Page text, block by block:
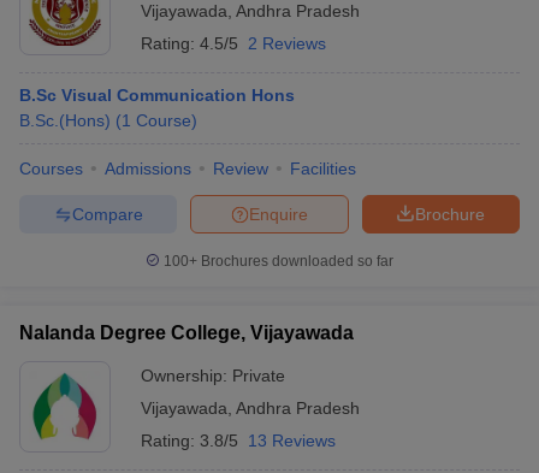
Vijayawada Andhra Pradesh
Rating: 4.5/5 2 Reviews
B.Sc Visual Communication Hons
B.Sc.(Hons) (1 Course)
Courses Admissions Review Facilities
Brochure
Enquire
Compare
100+ Brochures downloaded so far
Nalanda Degree College, Vijayawada
Ownership: Private
Vijayawada Andhra Pradesh
Rating: 3.8/5 13 Reviews